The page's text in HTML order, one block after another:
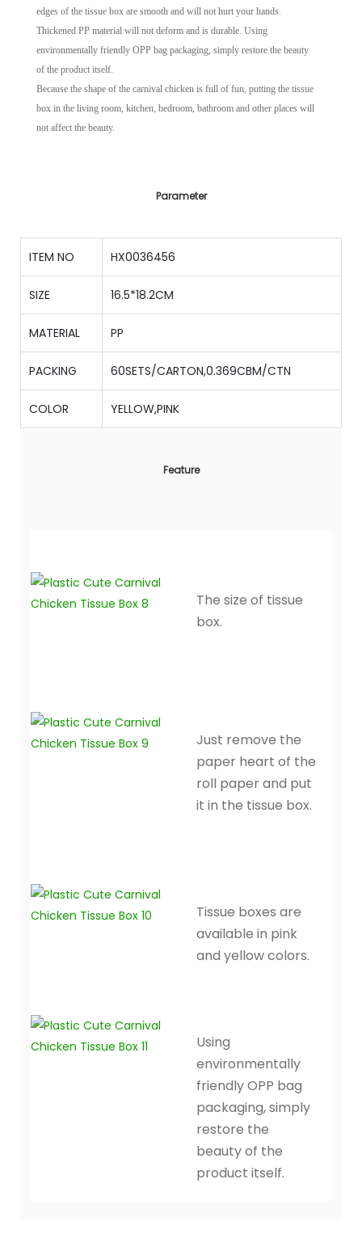
edges of the tissue box are smooth and will not hurt your hands.
Thickened PP material will not deform and is durable. Using
environmentally friendly OPP bag packaging, simply restore the beauty
of the product itself.
Because the shape of the carnival chicken is full of fun, putting the tissue
box in the living room, kitchen, bedroom, bathroom and other places will
not affect the beauty.
Parameter
ITEM NO HX0036456
SIZE 16.5*18.2CM
MATERIAL PP
PACKING 60SETS/CARTON,0.369CBM/CTN
COLOR YELLOW,PINK
Feature
The size of tissue
box.
Just remove the
paper heart of the
roll paper and put
it in the tissue box.
Tissue boxes are
available in pink
and yellow colors.
Using
environmentally
friendly OPP bag
packaging, simply
restore the
beauty of the
product itself.